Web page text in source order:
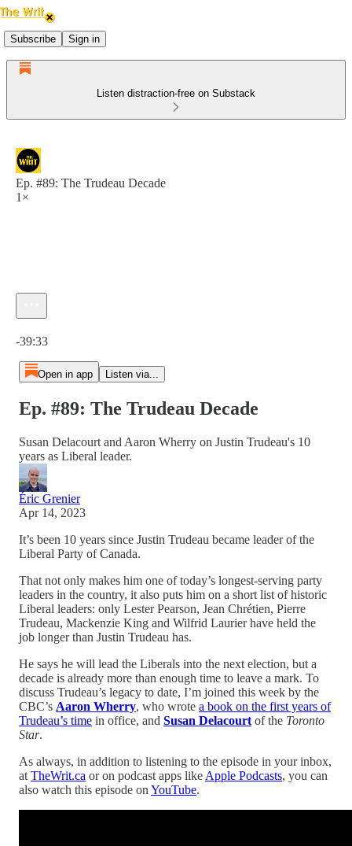
Subscribe Sign in
Listen distraction-free on Substack
Ep. #89: The Trudeau Decade
1×
-39:33
Open in app Listen via...
Ep. #89: The Trudeau Decade
Susan Delacourt and Aaron Wherry on Justin Trudeau's 10
years as Liberal leader.
Éric Grenier
Apr 14, 2023
It’s been 10 years since Justin Trudeau became leader of the
Liberal Party of Canada.
That not only makes him one of today’s longest-serving party
leaders in the country, it also puts him on a short list of historic
Liberal leaders: only Lester Pearson, Jean Chrétien, Pierre
Trudeau, Mackenzie King and Wilfrid Laurier have held the
job longer than Justin Trudeau has.
He says he will lead the Liberals into the next election, but a
decade is already more than enough time to leave a mark. To
discuss Trudeau’s legacy to date, I’m joined this week by the
CBC’s Aaron Wherry, who wrote a book on the first years of
Trudeau’s time in office, and Susan Delacourt of the Toronto
Star.
As always, in addition to listening to the episode in your inbox,
at TheWrit.ca or on podcast apps like Apple Podcasts, you can
also watch this episode on YouTube.